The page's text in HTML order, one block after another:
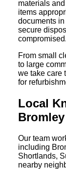
materials
items
documents
secure
compromised.
From small
to large
we take care
for
Local
Our team
including
Shortlands,
nearby